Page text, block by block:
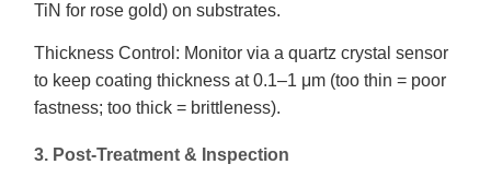
TiN for rose gold) on substrates.
Thickness Control: Monitor via a quartz crystal sensor
to keep coating thickness at 0.1–1 μm (too thin = poor
fastness; too thick = brittleness).
3. Post-Treatment & Inspection